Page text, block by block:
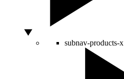
subnav-products-x